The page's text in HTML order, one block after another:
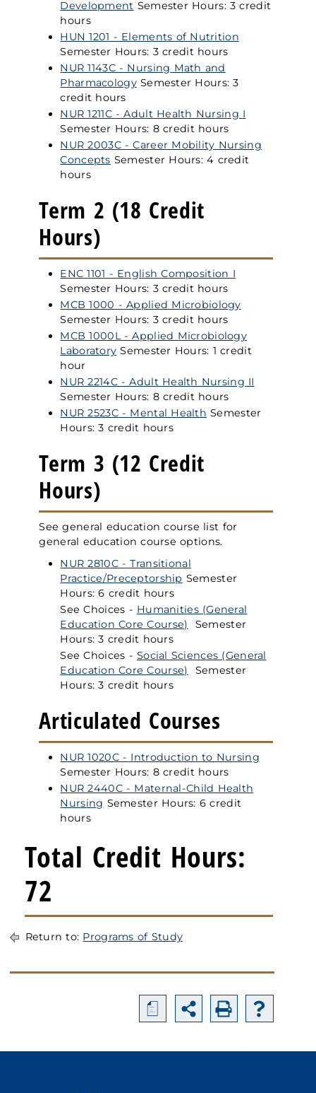
Development Semester Hours: 3 credit
hours
HUN 1201 - Elements of Nutrition
Semester Hours: 3 credit hours
NUR 1143C - Nursing Math and
PharmacologySemester Hours: 3
credit hours
NUR 1211C - Adult Health Nursing I
Semester Hours: 8 credit hours
NUR 2003C - Career Mobility Nursing
Concepts Semester Hours: 4 credit
hours
Term 2 (18 Credit
Hours)
ENC 1101 - English Composition I
Semester Hours: 3 credit hours
MCB 1000 - Applied Microbiology
Semester Hours: 3 credit hours
MCB 1000L - Applied Microbiology
Laboratory Semester Hours: 1 credit
hour
NUR 2214C - Adult Health Nursing II
Semester Hours: 8 credit hours
NUR 2523C - Mental Health Semester
Hours: 3 credit hours
Term 3 (12 Credit
Hours)
See general education course list for
general education course options.
NUR 2810C - Transitional
Practice/Preceptorship Semester
Hours: 6 credit hours
See Choices - Humanities (General
Education Core Course) Semester
Hours: 3 credit hours
See Choices -Social Sciences (General
Education Core Course) Semester
Hours: 3 credit hours
Articulated Courses
NUR 1020C - Introduction to Nursing
Semester Hours: 8 credit hours
NUR 2440C - Maternal-Child Health
Nursing Semester Hours: 6 credit
hours
Total Credit Hours:
72
Return to: Programs of Study
a